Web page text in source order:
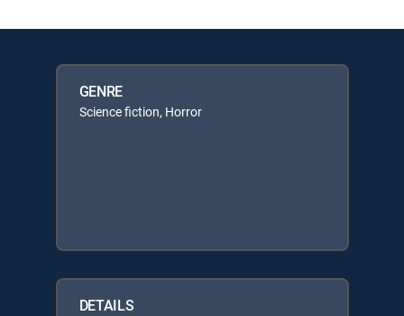
GENRE
Science fiction, Horror
DETAILS